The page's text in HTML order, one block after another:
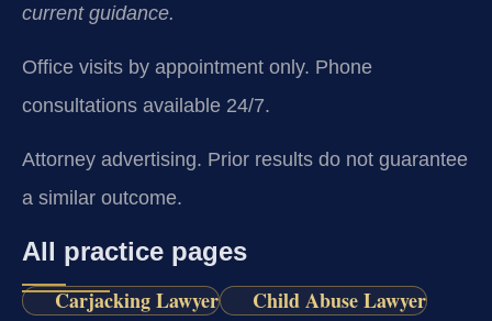
current guidance.
Office visits by appointment only. Phone
consultations available 24/7.
Attorney advertising. Prior results do not guarantee
a similar outcome.
All practice pages
Carjacking Lawyer Child Abuse Lawyer